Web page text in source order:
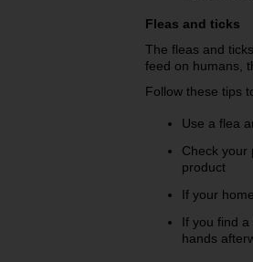
Fleas and ticks
The fleas and
feed on humans,
Follow these tips
Use a flea
Check your
product
If your
If you find
hands